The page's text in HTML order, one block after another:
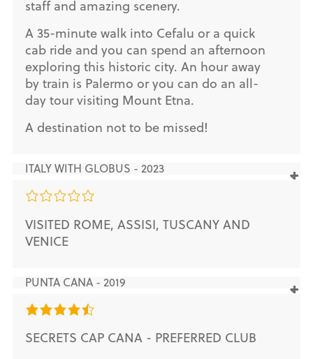
staff and amazing scenery.
A 35-minute walk into Cefalu or a quick
cab ride and you can spend an afternoon
exploring this historic city. An hour away
by train is Palermo or you can do an all-
day tour visiting Mount Etna.
A destination not to be missed!
ITALY WITH GLOBUS - 2023
VISITED ROME, ASSISI, TUSCANY AND
VENICE
PUNTA CANA - 2019
SECRETS CAP CANA - PREFERRED CLUB